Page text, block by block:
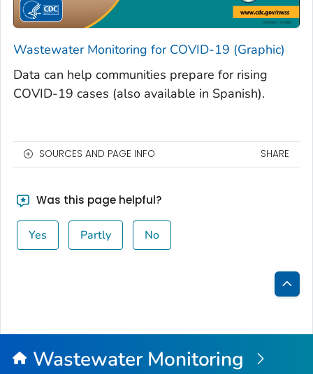
Wastewater Monitoring for COVID-19 (Graphic)
Data can help communities prepare for rising
COVID-19 cases (also available in Spanish).
SOURCES AND PAGE INFO SHARE
Was this page helpful?
Yes Partly No
Back
Top
Wastewater Monitoring